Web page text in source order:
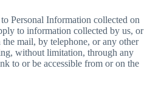
Personal Information collected on
to information collected by us, or
mail, by telephone, or any other
without limitation, through any
to or be accessible from or on the